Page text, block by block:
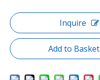
Inquire
Add to Basket